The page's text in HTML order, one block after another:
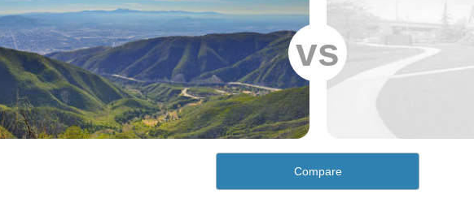
vs
Compare